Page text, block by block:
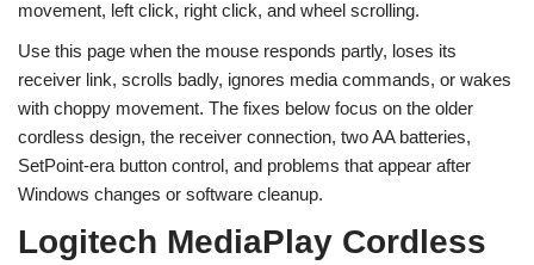
movement, left click, right click, and wheel scrolling.
Use this page when the mouse responds partly, loses its
receiver link, scrolls badly, ignores media commands, or wakes
with choppy movement. The fixes below focus on the older
cordless design, the receiver connection, two AA batteries,
SetPoint-era button control, and problems that appear after
Windows changes or software cleanup.
Logitech MediaPlay Cordless